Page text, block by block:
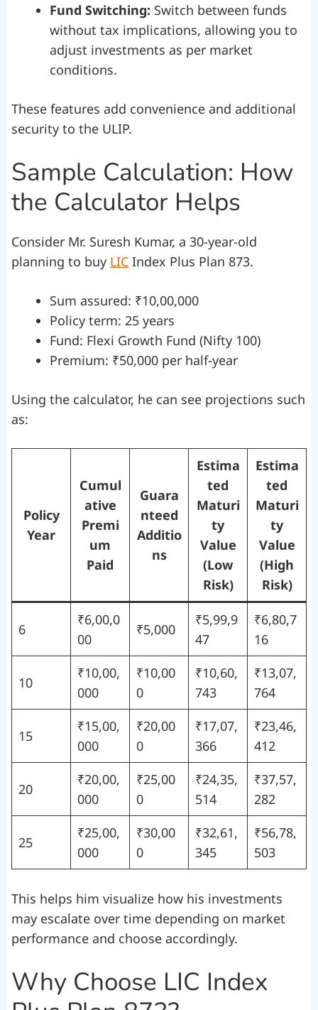
Fund Switching: Switch between funds
without tax implications, allowing you to
adjust investments as per market
conditions.
These features add convenience and additional
security to the ULIP.
Sample Calculation: How
the Calculator Helps
Consider Mr. Suresh Kumar, a 30-year-old
planning to buy LIC Index Plus Plan 873.
Sum assured: ₹10,00,000
Policy term: 25 years
Fund: Flexi Growth Fund (Nifty 100)
Premium: ₹50,000 per half-year
Using the calculator, he can see projections such
as:
Policy
Year
Cumul
ative
Premi
um
Paid
Guara
nteed
Additio
ns
Estima
ted
Maturi
ty
Value
(Low
Risk)
Estima
ted
Maturi
ty
Value
(High
Risk)
6
₹6,00,0
00
₹5,000
₹5,99,9
47
₹6,80,7
16
10
₹10,00,
000
₹10,00
0
₹10,60,
743
₹13,07,
764
15
₹15,00,
000
₹20,00
0
₹17,07,
366
₹23,46,
412
20
₹20,00,
000
₹25,00
0
₹24,35,
514
₹37,57,
282
25
₹25,00,
000
₹30,00
0
₹32,61,
345
₹56,78,
503
This helps him visualize how his investments
may escalate over time depending on market
performance and choose accordingly.
Why Choose LIC Index